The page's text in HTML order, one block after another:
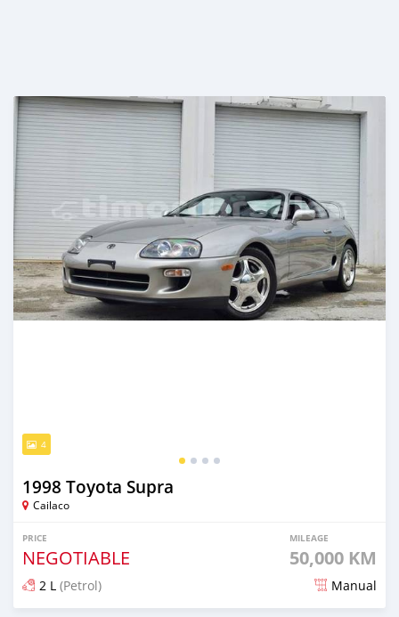
4
1998 Toyota Supra
Cailaco
PRICE
NEGOTIABLE
MILEAGE
50,000 KM
2 L (Petrol) Manual